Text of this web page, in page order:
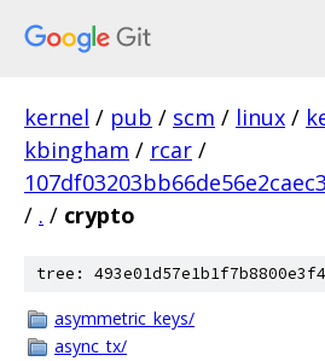
kernel / pub / scm / linux /
kbingham / rcar /
/ . / crypto
tree:
asymmetric_keys/
async_tx/